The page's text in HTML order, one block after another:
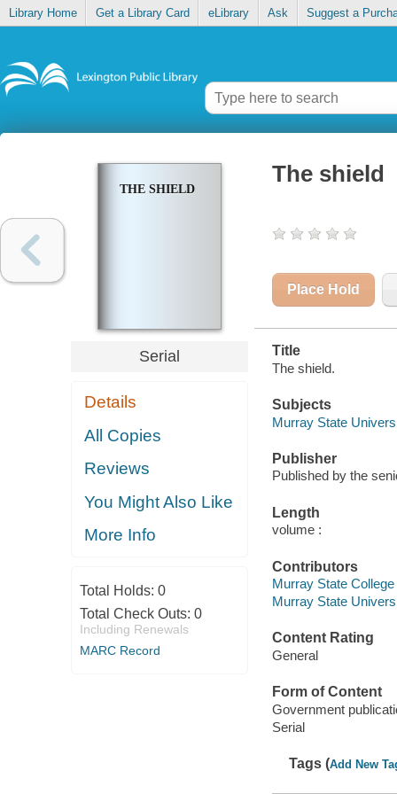
Library Home Get a Library Card eLibrary Ask Suggest a
THE SHIELD
Serial
Details
All Copies
Reviews
You Might Also Like
More Info
Total Holds: 0
Total Check Outs: 0
Including Renewals
MARC Record
The shield
Place Hold
Title
The shield.
Subjects
Murray State
Publisher
Published by the
Length
volume :
Contributors
Murray State College
Murray State
Content Rating
General
Form of Content
Government
Serial
Tags (Add New